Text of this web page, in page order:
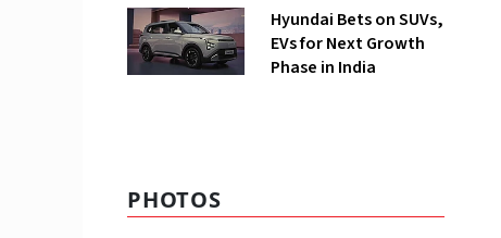
Hyundai Bets on SUVs,
EVs for Next Growth
Phase in India
PHOTOS